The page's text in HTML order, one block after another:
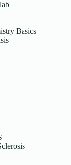
Basics